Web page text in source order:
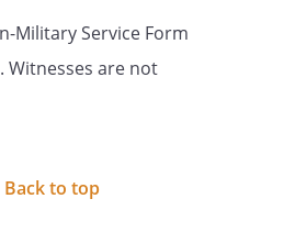
Military Service Form
Witnesses are not
Back to top